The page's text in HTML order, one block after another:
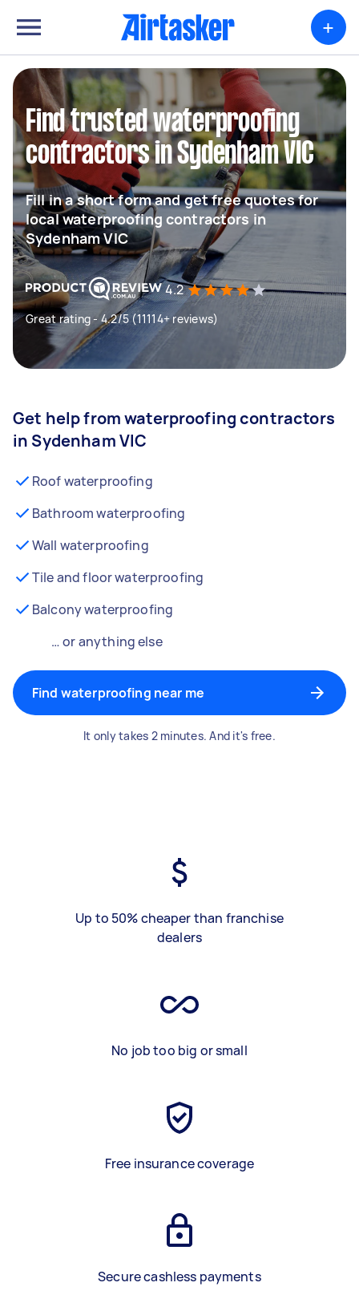
+
Find trusted waterproofing
contractors in Sydenham VIC
Fill in a short form and get free quotes for
local waterproofing contractors in
Sydenham VIC
4.2
Great rating - 4.2/5 (11114+ reviews)
Get help from waterproofing contractors
in Sydenham VIC
Roof waterproofing
Bathroom waterproofing
Wall waterproofing
Tile and floor waterproofing
Balcony waterproofing
… or anything else
Find waterproofing near me
It only takes 2 minutes. And it's free.
Up to 50% cheaper than franchise
dealers
No job too big or small
Free insurance coverage
Secure cashless payments